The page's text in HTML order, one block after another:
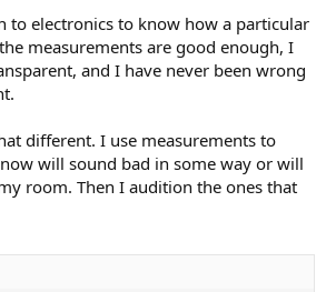
to electronics to know how a particular
measurements are good enough, I
and I have never been wrong
different. I use measurements to
will sound bad in some way or will
room. Then I audition the ones that